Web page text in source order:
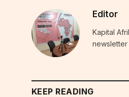
Editor
Kapital
KEEP READING